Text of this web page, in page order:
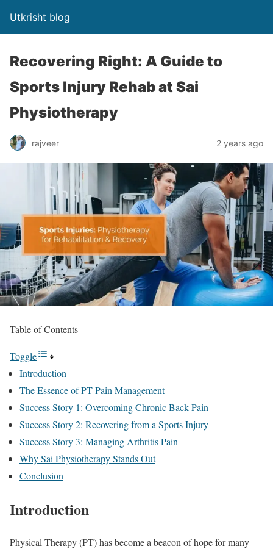
Utkrisht blog
Recovering Right: A Guide to
Sports Injury Rehab at Sai
Physiotherapy
rajveer 2 years ago
Table of Contents
Toggle
Introduction
The Essence of PT Pain Management
Success Story 1: Overcoming Chronic Back Pain
Success Story 2: Recovering from a Sports Injury
Success Story 3: Managing Arthritis Pain
Why Sai Physiotherapy Stands Out
Conclusion
Introduction
Physical Therapy (PT) has become a beacon of hope for many